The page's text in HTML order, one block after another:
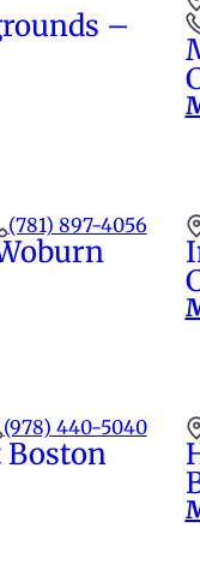
–
(781) 897-4056
(978) 440-5040